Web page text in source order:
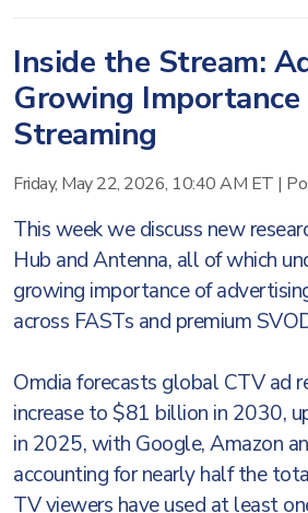
Inside the Stream:
Growing
Streaming
Friday, May 22, 2026, 10:40 AM ET |
This week we discuss new
Hub and Antenna, all of which
growing importance of
across FASTs and premium
Omdia forecasts global CTV ad
increase to $81 billion in 2030,
in 2025, with Google, Amazon
accounting for nearly half the
TV viewers have used at least